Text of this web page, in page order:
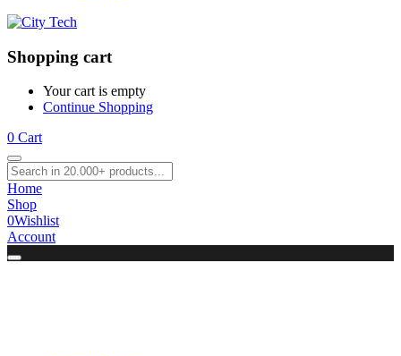
Shopping cart
Your cart is empty
Continue Shopping
0 Cart
Home
Shop
0Wishlist
Account